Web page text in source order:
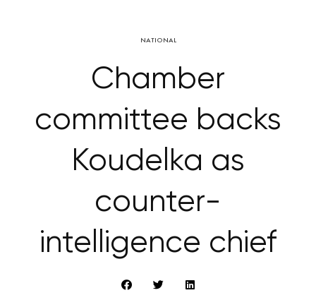
NATIONAL
Chamber
committee backs
Koudelka as
counter-
intelligence chief